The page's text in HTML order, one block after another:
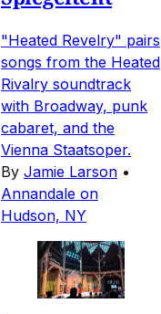
"Heated Revelry" pairs
songs from the Heated
Rivalry soundtrack
with Broadway, punk
cabaret, and the
Vienna Staatsoper.
By Jamie Larson •
Annandale on
Hudson, NY